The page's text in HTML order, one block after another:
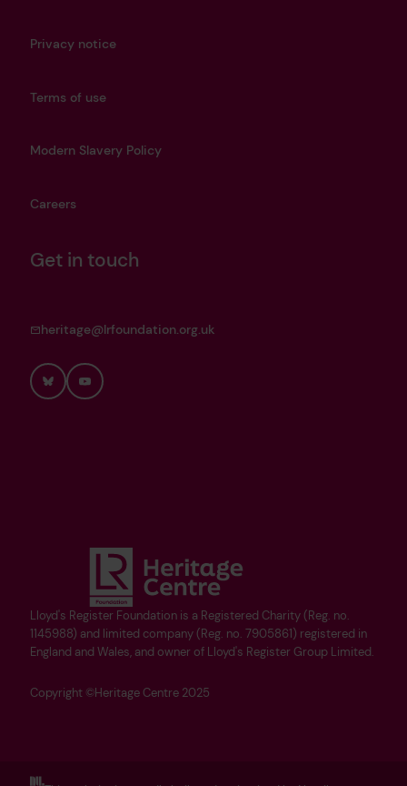
Lloyd's Register Foundation is a Registered Charity (Reg. no.
1145988) and limited company (Reg. no. 7905861) registered in
England and Wales, and owner of Lloyd's Register Group Limited.
Copyright ©Heritage Centre 2025
Privacy notice
Terms of use
Modern Slavery Policy
Careers
Get in touch
heritage@lrfoundation.org.uk
BlueskyYouTube